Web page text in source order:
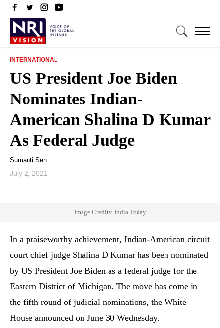
INTERNATIONAL
US President Joe Biden
Nominates Indian-
American Shalina D Kumar
As Federal Judge
Sumanti Sen
July 2, 2021
Image Credits: India Today
In a praiseworthy achievement, Indian-American circuit
court chief judge Shalina D Kumar has been nominated
by US President Joe Biden as a federal judge for the
Eastern District of Michigan. The move has come in
the fifth round of judicial nominations, the White
House announced on June 30 Wednesday.